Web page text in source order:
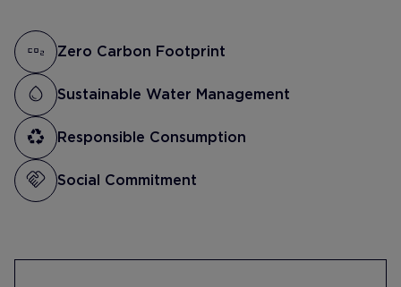
Zero Carbon Footprint
Sustainable Water Management
Responsible Consumption
Social Commitment